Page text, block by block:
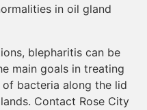
in oil gland
blepharitis can be
main goals in treating
bacteria along the lid
Contact Rose City